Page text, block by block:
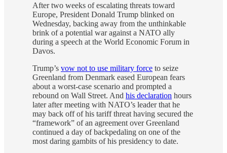
After two weeks of escalating threats toward
Europe, President Donald Trump blinked on
Wednesday, backing away from the unthinkable
brink of a potential war against a NATO ally
during a speech at the World Economic Forum in
Davos.
Trump’s vow not to use military force to seize
Greenland from Denmark eased European fears
about a worst-case scenario and prompted a
rebound on Wall Street. And his declaration hours
later after meeting with NATO’s leader that he
may back off of his tariff threat having secured the
“framework” of an agreement over Greenland
continued a day of backpedaling on one of the
most daring gambits of his presidency to date.